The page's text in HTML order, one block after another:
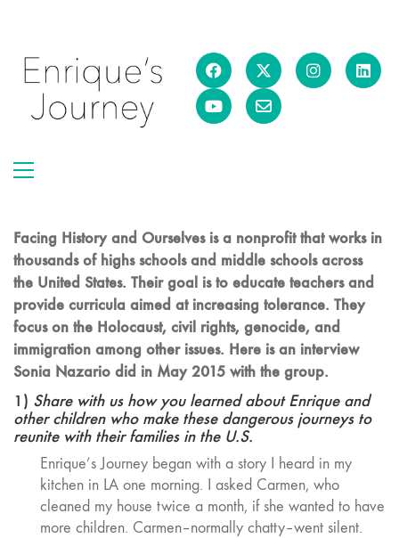
Facing History and Ourselves is a nonprofit that works in
thousands of highs schools and middle schools across
the United States. Their goal is to educate teachers and
provide curricula aimed at increasing tolerance. They
focus on the Holocaust, civil rights, genocide, and
immigration among other issues. Here is an interview
Sonia Nazario did in May 2015 with the group.
1) Share with us how you learned about Enrique and
other children who make these dangerous journeys to
reunite with their families in the U.S.
Enrique’s Journey began with a story I heard in my
kitchen in LA one morning. I asked Carmen, who
cleaned my house twice a month, if she wanted to have
more children. Carmen–normally chatty–went silent.